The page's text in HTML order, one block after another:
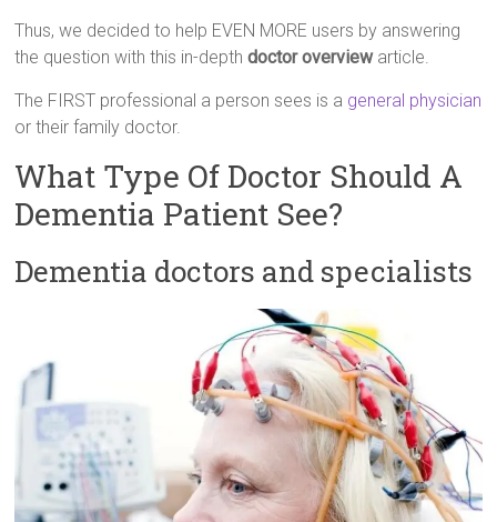
Thus, we decided to help EVEN MORE users by answering
the question with this in-depthdoctor overviewarticle.
The FIRST professional a person sees is a general physician
or their family doctor.
What Type Of Doctor Should A
Dementia Patient See?
Dementia doctors and specialists